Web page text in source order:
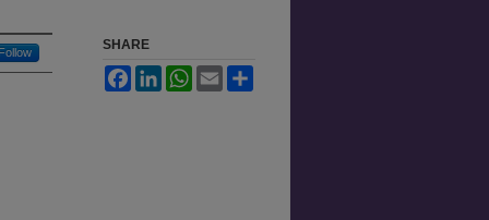
Follow
SHARE
FacebookLinkedInWhatsApp
Email